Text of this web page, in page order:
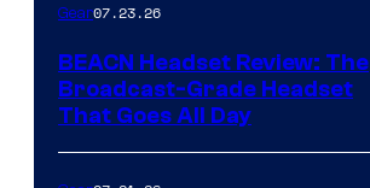
Gear07.23.26
BEACN Headset Review: The
Broadcast-Grade Headset
That Goes All Day